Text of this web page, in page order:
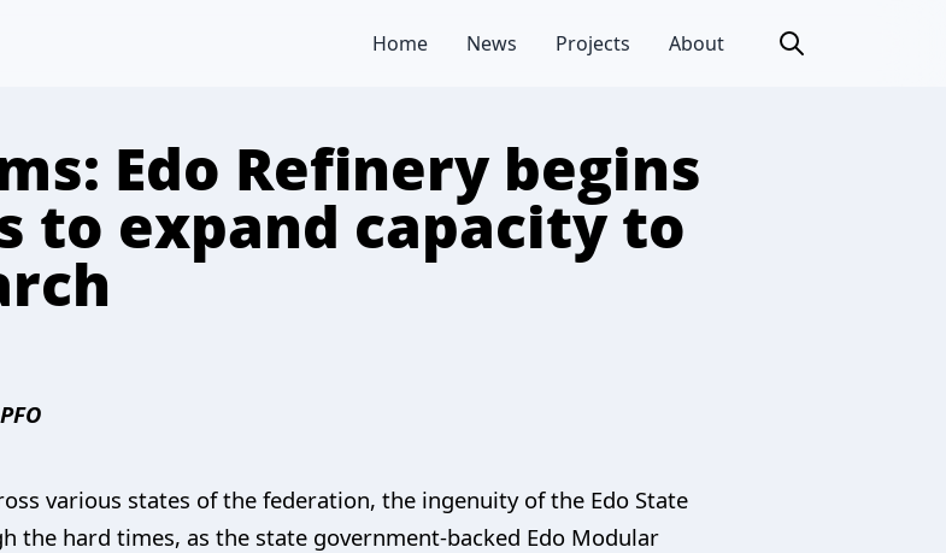
Home News Projects About
Edo Refinery begins
to expand capacity to
various states of the federation, the ingenuity of the Edo State
the hard times, as the state government-backed Edo Modular